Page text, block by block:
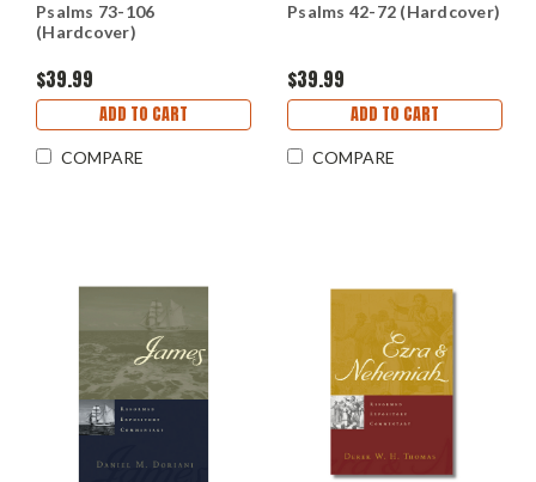
Psalms 73-106
(Hardcover)
$39.99
ADD TO CART
COMPARE
Psalms 42-72 (Hardcover)
$39.99
ADD TO CART
COMPARE